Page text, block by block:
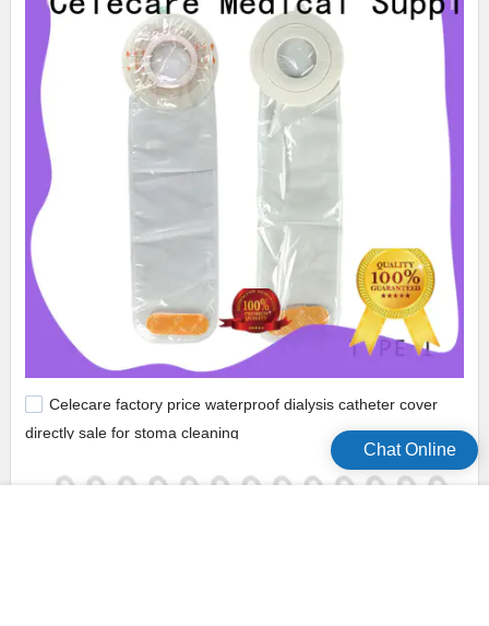
Celecare factory price waterproof dialysis catheter cover
directly sale for stoma cleaning
Chat Online